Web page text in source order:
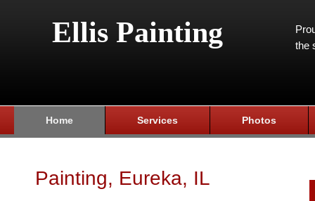
Ellis Painting
the
Home Services Photos
Painting, Eureka, IL